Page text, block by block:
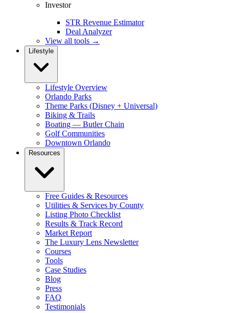
Investor
STR Revenue Estimator
Deal Analyzer
View all tools →
Lifestyle
Lifestyle Overview
Orlando Parks
Theme Parks (Disney + Universal)
Biking & Trails
Boating — Butler Chain
Golf Communities
Downtown Orlando
Resources
Free Guides & Resources
Utilities & Services by County
Listing Photo Checklist
Results & Track Record
Market Report
The Luxury Lens Newsletter
Courses
Tools
Case Studies
Blog
Press
FAQ
Testimonials